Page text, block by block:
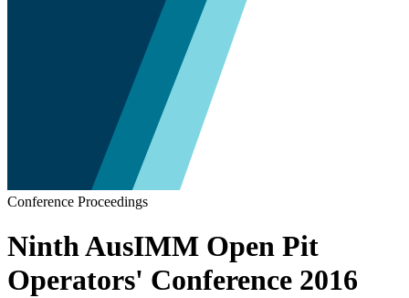
Conference Proceedings
Ninth AusIMM Open Pit
Operators' Conference 2016